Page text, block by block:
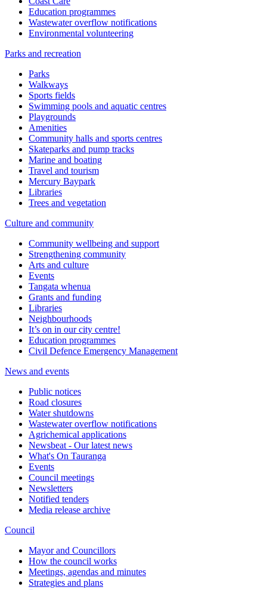
Education programmes
Wastewater overflow notifications
Environmental volunteering
Parks and recreation
Parks
Walkways
Sports fields
Swimming pools and aquatic centres
Playgrounds
Amenities
Community halls and sports centres
Skateparks and pump tracks
Marine and boating
Travel and tourism
Mercury Baypark
Libraries
Trees and vegetation
Culture and community
Community wellbeing and support
Strengthening community
Arts and culture
Events
Tangata whenua
Grants and funding
Libraries
Neighbourhoods
It’s on in our city centre!
Education programmes
Civil Defence Emergency Management
News and events
Public notices
Road closures
Water shutdowns
Wastewater overflow notifications
Agrichemical applications
Newsbeat - Our latest news
What's On Tauranga
Events
Council meetings
Newsletters
Notified tenders
Media release archive
Council
Mayor and Councillors
How the council works
Meetings, agendas and minutes
Strategies and plans